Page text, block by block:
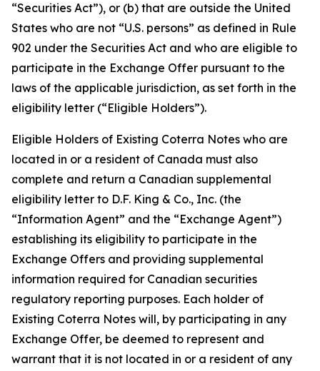
“Securities Act”), or (b) that are outside the United
States who are not “U.S. persons” as defined in Rule
902 under the Securities Act and who are eligible to
participate in the Exchange Offer pursuant to the
laws of the applicable jurisdiction, as set forth in the
eligibility letter (“Eligible Holders”).
Eligible Holders of Existing Coterra Notes who are
located in or a resident of Canada must also
complete and return a Canadian supplemental
eligibility letter to D.F. King & Co., Inc. (the
“Information Agent” and the “Exchange Agent”)
establishing its eligibility to participate in the
Exchange Offers and providing supplemental
information required for Canadian securities
regulatory reporting purposes. Each holder of
Existing Coterra Notes will, by participating in any
Exchange Offer, be deemed to represent and
warrant that it is not located in or a resident of any